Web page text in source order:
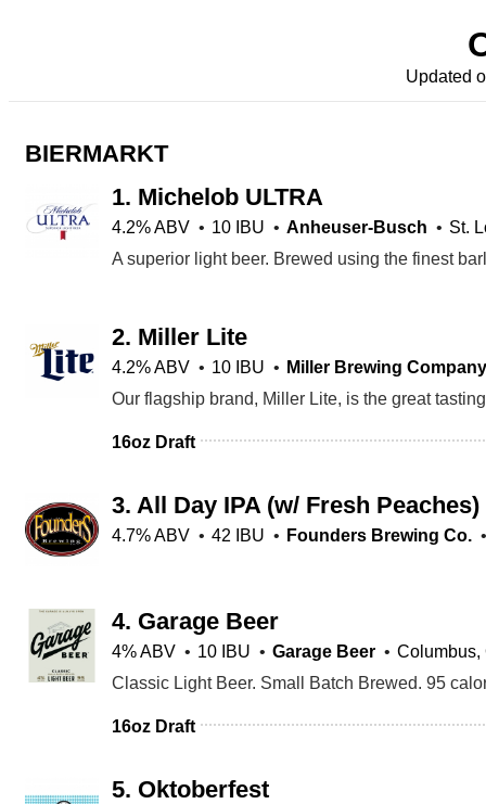
Updated
BIERMARKT
1. Michelob ULTRA
4.2% ABV 10 IBU Anheuser-Busch St.
2. Miller Lite
4.2% ABV 10 IBU Miller Brewing Company
16oz Draft
3. All Day IPA (w/ Fresh Peaches)
4.7% ABV 42 IBU Founders Brewing Co.
4. Garage Beer
4% ABV 10 IBU Garage Beer Columbus,
16oz Draft
5. Oktoberfest